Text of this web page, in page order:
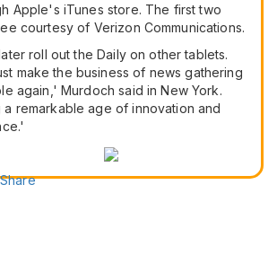
Apple's iTunes store. The first two
courtesy of Verizon Communications.
roll out the Daily on other tablets.
make the business of news gathering
again,' Murdoch said in New York.
remarkable age of innovation and
Share